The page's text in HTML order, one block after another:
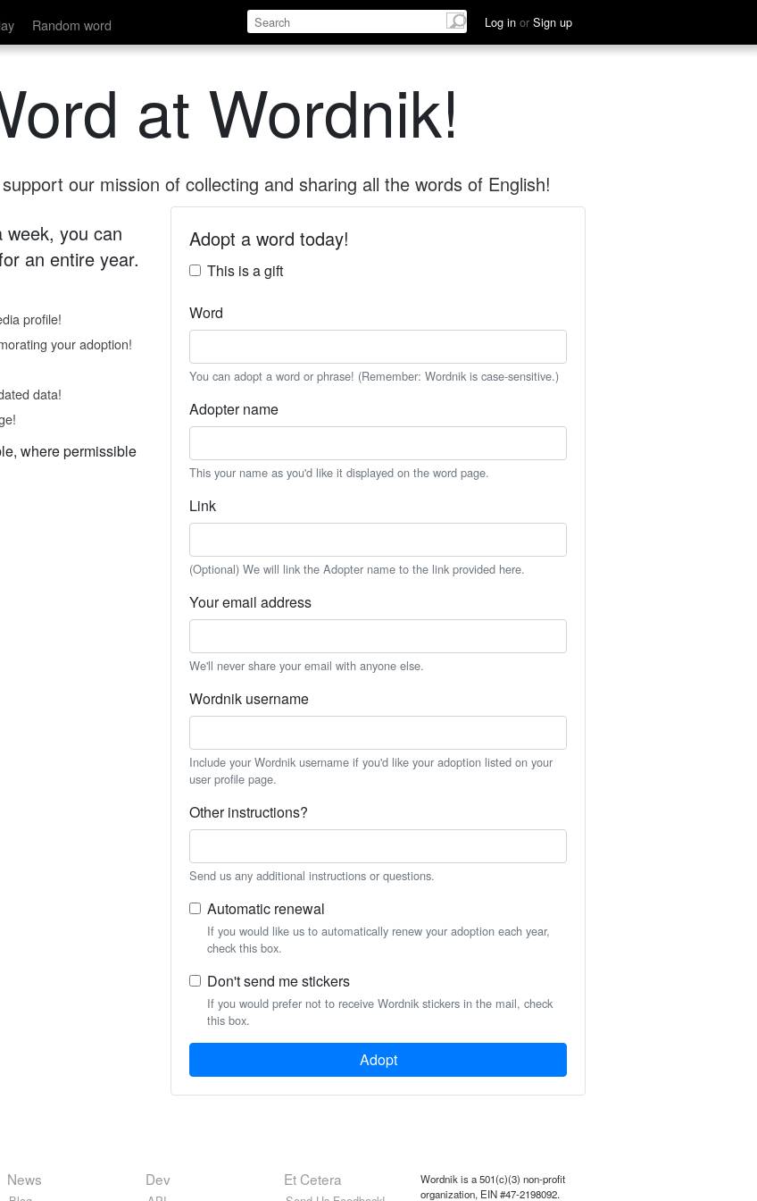
Random word Log in or Sign up
at Wordnik!
our mission of collecting and sharing all the words of English!
you can
an entire year.
profile!
your adoption!
data!
where permissible
Adopt a word today!
This is a gift
Word
You can adopt a word or phrase! (Remember: Wordnik is case-sensitive.)
Adopter name
This your name as you'd like it displayed on the word page.
Link
(Optional) We will link the Adopter name to the link provided here.
Your email address
We'll never share your email with anyone else.
Wordnik username
Include your Wordnik username if you'd like your adoption listed on your
user profile page.
Other instructions?
Send us any additional instructions or questions.
Automatic renewal
If you would like us to automatically renew your adoption each year,
check this box.
Don't send me stickers
If you would prefer not to receive Wordnik stickers in the mail, check
this box.
Adopt
News Dev Et Cetera
Wordnik is a 501(c)(3) non-profit
organization, EIN #47-2198092.